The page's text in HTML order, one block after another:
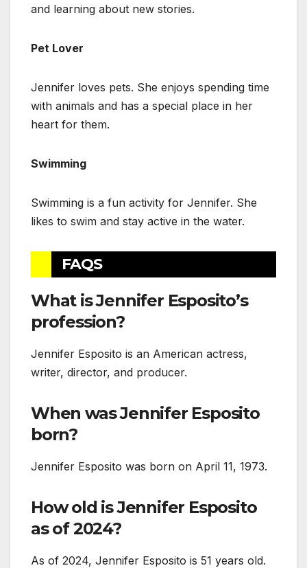
and learning about new stories.
Pet Lover
Jennifer loves pets. She enjoys spending time
with animals and has a special place in her
heart for them.
Swimming
Swimming is a fun activity for Jennifer. She
likes to swim and stay active in the water.
FAQS
What is Jennifer Esposito’s
profession?
Jennifer Esposito is an American actress,
writer, director, and producer.
When was Jennifer Esposito
born?
Jennifer Esposito was born on April 11, 1973.
How old is Jennifer Esposito
as of 2024?
As of 2024, Jennifer Esposito is 51 years old.